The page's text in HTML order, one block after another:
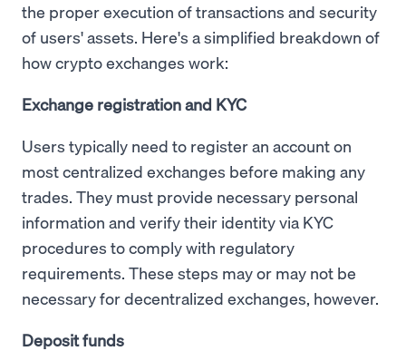
the proper execution of transactions and security
of users' assets. Here's a simplified breakdown of
how crypto exchanges work:
Exchange registration and KYC
Users typically need to register an account on
most centralized exchanges before making any
trades. They must provide necessary personal
information and verify their identity via KYC
procedures to comply with regulatory
requirements. These steps may or may not be
necessary for decentralized exchanges, however.
Deposit funds